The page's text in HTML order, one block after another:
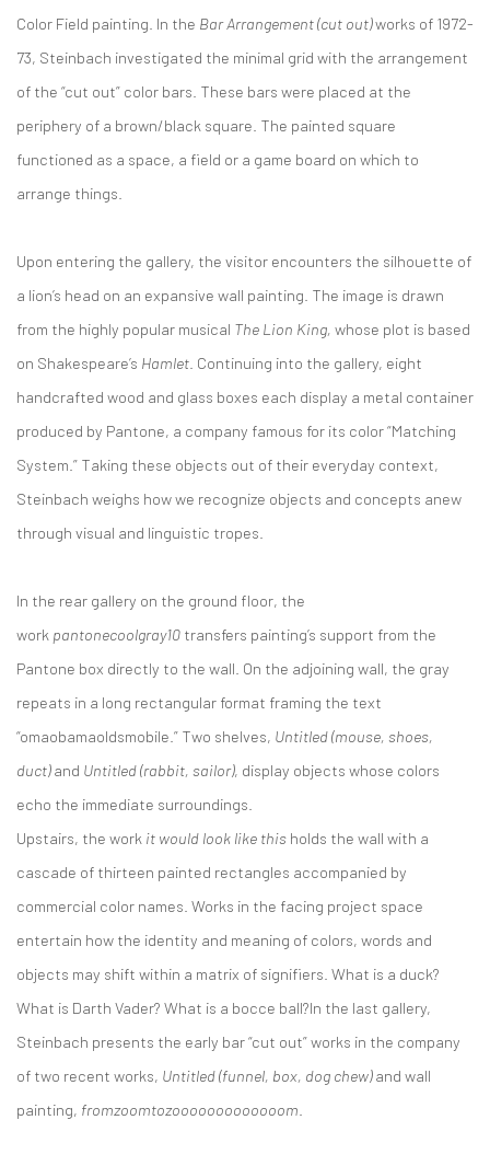
Color Field painting. In the Bar Arrangement (cut out)works of 1972-
73, Steinbach investigated the minimal grid with the arrangement
of the “cut out” color bars. These bars were placed at the
periphery of a brown/black square. The painted square
functioned as a space, a field or a game board on which to
arrange things.
Upon entering the gallery, the visitor encounters the silhouette of
a lion’s head on an expansive wall painting. The image is drawn
from the highly popular musical The Lion King, whose plot is based
on Shakespeare’s Hamlet . Continuing into the gallery, eight
handcrafted wood and glass boxes each display a metal container
produced by Pantone, a company famous for its color “Matching
System.” Taking these objects out of their everyday context,
Steinbach weighs how we recognize objects and concepts anew
through visual and linguistic tropes.
In the rear gallery on the ground floor, the
work pantonecoolgray10 transfers painting’s support from the
Pantone box directly to the wall. On the adjoining wall, the gray
repeats in a long rectangular format framing the text
“omaobamaoldsmobile.” Two shelves, Untitled (mouse, shoes,
duct)and Untitled (rabbit, sailor), display objects whose colors
echo the immediate surroundings.
Upstairs, the work it would look like this holds the wall with a
cascade of thirteen painted rectangles accompanied by
commercial color names. Works in the facing project space
entertain how the identity and meaning of colors, words and
objects may shift within a matrix of signifiers. What is a duck?
What is Darth Vader? What is a bocce ball?In the last gallery,
Steinbach presents the early bar “cut out” works in the company
of two recent works, Untitled (funnel, box, dog chew)and wall
painting, fromzoomtozooooooooooooom